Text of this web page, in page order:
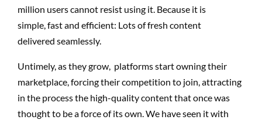
million users cannot resist using it. Because it is
simple, fast and efficient: Lots of fresh content
delivered seamlessly.
Untimely, as they grow, platforms start owning their
marketplace, forcing their competition to join, attracting
in the process the high-quality content that once was
thought to be a force of its own. We have seen it with